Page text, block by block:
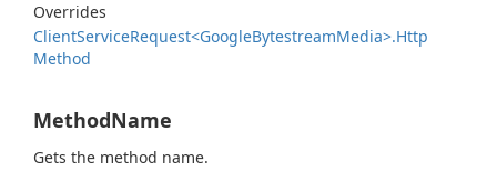
Overrides
ClientServiceRequest<GoogleBytestreamMedia>.Http
Method
MethodName
Gets the method name.